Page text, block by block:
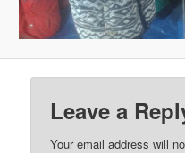
Leave a
Your email address will